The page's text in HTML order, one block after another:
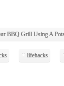
BBQ Grill Using A
lifehacks